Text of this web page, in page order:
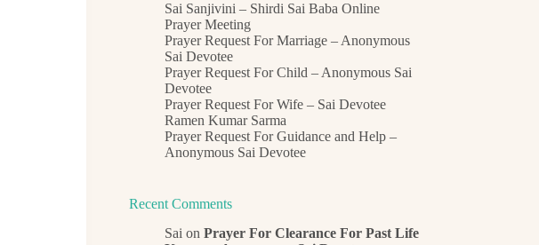
Sai Sanjivini – Shirdi Sai Baba Online
Prayer Meeting
Prayer Request For Marriage – Anonymous
Sai Devotee
Prayer Request For Child – Anonymous Sai
Devotee
Prayer Request For Wife – Sai Devotee
Ramen Kumar Sarma
Prayer Request For Guidance and Help –
Anonymous Sai Devotee
Recent Comments
Sai onPrayer For Clearance For Past Life